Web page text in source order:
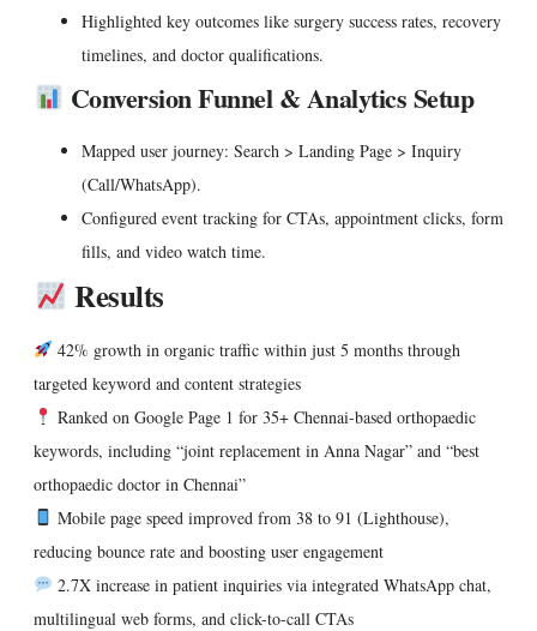
Highlighted key outcomes like surgery success rates, recovery
timelines, and doctor qualifications.
Conversion Funnel & Analytics Setup
Mapped user journey: Search > Landing Page > Inquiry
(Call/WhatsApp).
Configured event tracking for CTAs, appointment clicks, form
fills, and video watch time.
Results
42% growth in organic trafficwithin just 5 months through
targeted keyword and content strategies
Ranked on Google Page 1 for 35+ Chennai-based orthopaedic
keywords, including “joint replacement in Anna Nagar” and “best
orthopaedic doctor in Chennai”
Mobile page speed improved from 38 to 91 (Lighthouse),
reducing bounce rate and boosting user engagement
2.7X increase in patient inquiriesvia integrated WhatsApp chat,
multilingual web forms, and click-to-call CTAs